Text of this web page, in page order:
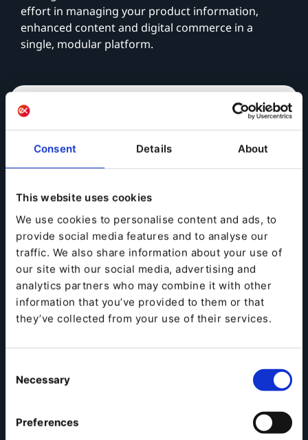
Consent Details About
This website uses cookies
We use cookies to personalise content and ads, to
provide social media features and to analyse our
traffic. We also share information about your use of
our site with our social media, advertising and
analytics partners who may combine it with other
information that you’ve provided to them or that
they’ve collected from your use of their services.
Selection
Necessary
Preferences
effort in managing your product information,
enhanced content and digital commerce in a
single, modular platform.